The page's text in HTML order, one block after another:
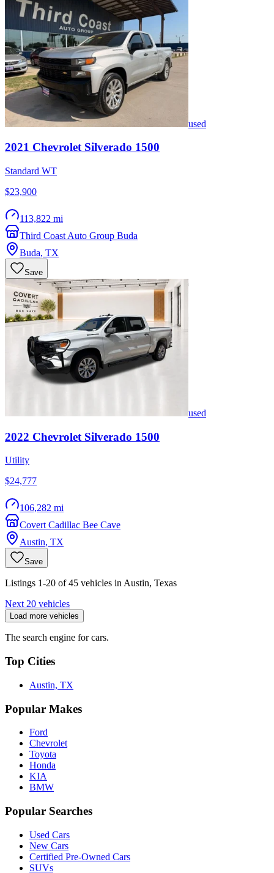
used
2021 Chevrolet Silverado 1500
Standard WT
$23,900
113,822 mi
Third Coast Auto Group Buda
Buda, TX
Save
used
2022 Chevrolet Silverado 1500
Utility
$24,777
106,282 mi
Covert Cadillac Bee Cave
Austin, TX
Save
Listings 1-20 of 45 vehicles in Austin, Texas
Next 20 vehicles
Load more vehicles
The search engine for cars.
Top Cities
Austin, TX
Popular Makes
Ford
Chevrolet
Toyota
Honda
KIA
BMW
Popular Searches
Used Cars
New Cars
Certified Pre-Owned Cars
SUVs